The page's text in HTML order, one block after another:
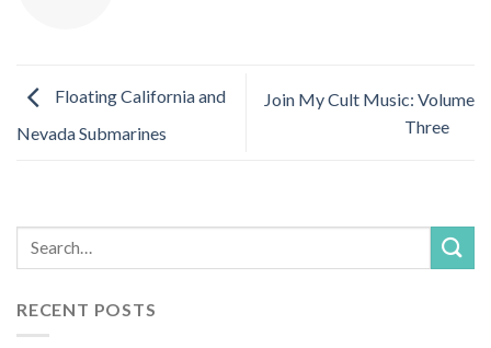
Floating California and
Nevada Submarines
Join My Cult Music: Volume
Three
RECENT POSTS